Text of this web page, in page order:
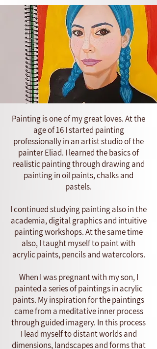
Painting is one of my great loves. At the
age of 16 I started painting
professionally in an artist studio of the
painter Eliad. I learned the basics of
realistic painting through drawing and
painting in oil paints, chalks and
pastels.
I continued studying painting also in the
academia, digital graphics and intuitive
painting workshops. At the same time
also, I taught myself to paint with
acrylic paints, pencils and watercolors.
When I was pregnant with my son, I
painted a series of paintings in acrylic
paints. My inspiration for the paintings
came from a meditative inner process
through guided imagery. In this process
I lead myself to distant worlds and
dimensions, landscapes and forms that